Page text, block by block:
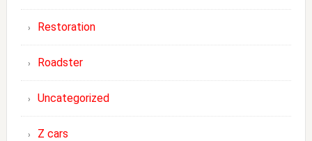
Restoration
Roadster
Uncategorized
Z cars